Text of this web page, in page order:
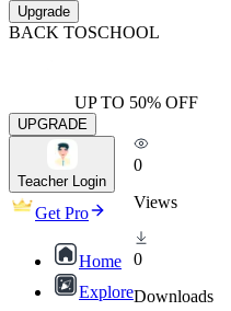
Upgrade
BACK TOSCHOOL
UP TO 50% OFF
UPGRADE
Teacher Login
Get Pro
Home
Explore
0
Views
0
Downloads